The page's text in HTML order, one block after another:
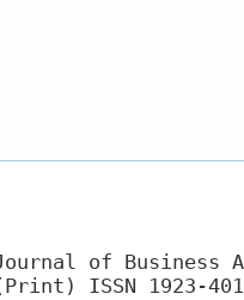
of Business
ISSN 1923-